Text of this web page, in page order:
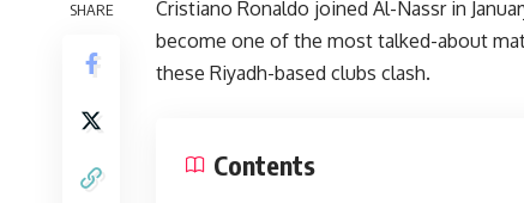
SHARE
Cristiano Ronaldo joined Al-Nassr in
become one of the most talked-about
these Riyadh-based clubs clash.
Contents